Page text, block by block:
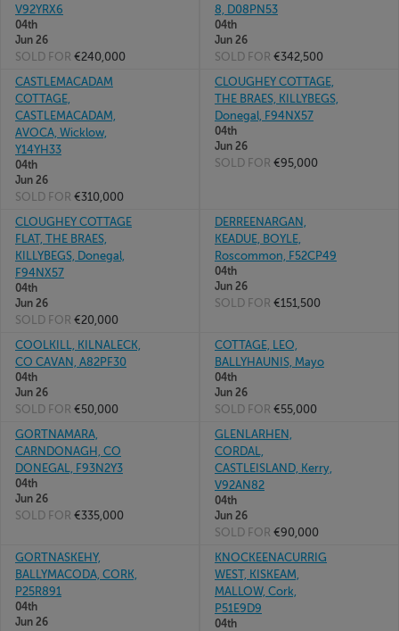
V92YRX6
04th
Jun 26
SOLD FOR €240,000
8, D08PN53
04th
Jun 26
SOLD FOR €342,500
CASTLEMACADAM
COTTAGE,
CASTLEMACADAM,
AVOCA, Wicklow,
Y14YH33
04th
Jun 26
SOLD FOR €310,000
CLOUGHEY COTTAGE,
THE BRAES, KILLYBEGS,
Donegal, F94NX57
04th
Jun 26
SOLD FOR €95,000
CLOUGHEY COTTAGE
FLAT, THE BRAES,
KILLYBEGS, Donegal,
F94NX57
04th
Jun 26
SOLD FOR €20,000
DERREENARGAN,
KEADUE, BOYLE,
Roscommon, F52CP49
04th
Jun 26
SOLD FOR €151,500
COOLKILL, KILNALECK,
CO CAVAN, A82PF30
04th
Jun 26
SOLD FOR €50,000
COTTAGE, LEO,
BALLYHAUNIS, Mayo
04th
Jun 26
SOLD FOR €55,000
GORTNAMARA,
CARNDONAGH, CO
DONEGAL, F93N2Y3
04th
Jun 26
SOLD FOR €335,000
GLENLARHEN,
CORDAL,
CASTLEISLAND, Kerry,
V92AN82
04th
Jun 26
SOLD FOR €90,000
GORTNASKEHY,
BALLYMACODA, CORK,
P25R891
04th
Jun 26
KNOCKEENACURRIG
WEST, KISKEAM,
MALLOW, Cork,
P51E9D9
04th